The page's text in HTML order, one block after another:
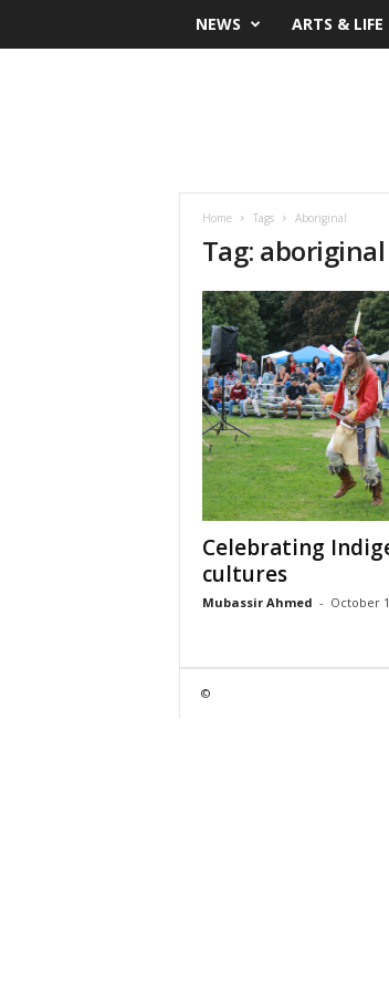
NEWS ARTS & LIFE
Home Tags Aboriginal
Tag: aboriginal
Celebrating
cultures
Mubassir Ahmed - October
©